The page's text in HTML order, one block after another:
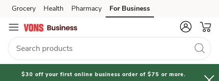
Skip to search
Skip to main content
Skip to cookie settings
Skip to chat
Grocery Health Pharmacy For Business
$30 off your first online business order of $75 or more.